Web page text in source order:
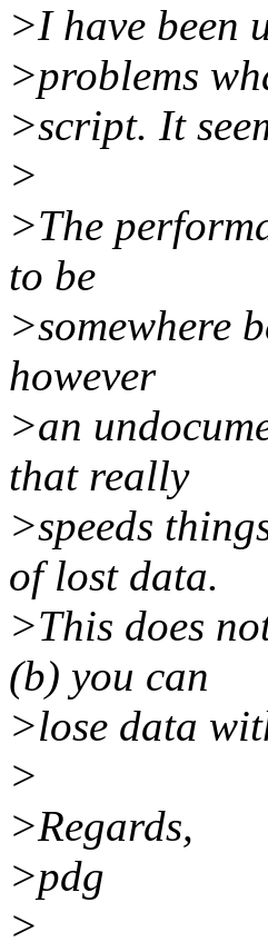
>I have been
>problems
>script. It
>
>The
to be
>somewhere
however
>an
that really
>speeds
of lost data.
>This does
(b) you can
>lose data
>
>Regards,
>pdg
>